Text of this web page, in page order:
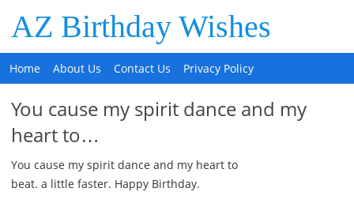
AZ Birthday Wishes
Home About Us Contact Us Privacy Policy
You cause my spirit dance and my
heart to…
You cause my spirit dance and my heart to
beat. a little faster. Happy Birthday.